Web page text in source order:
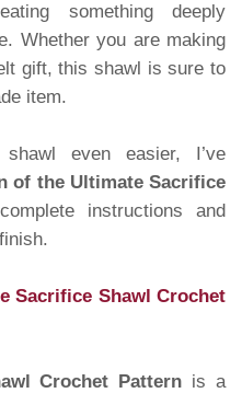
something deeply
Whether you are making
gift, this shawl is sure to
item.
even easier, I’ve
of the Ultimate Sacrifice
instructions and
Sacrifice Shawl Crochet
Crochet Pattern is a